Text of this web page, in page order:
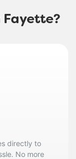
Fayette?
directly to
No more